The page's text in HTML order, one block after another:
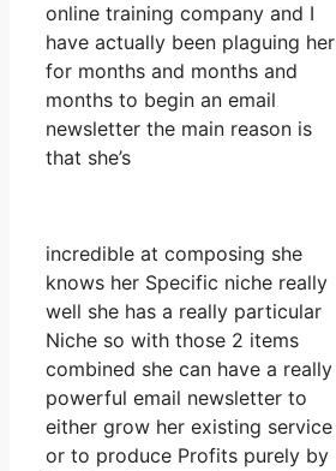
online training company and I
have actually been plaguing her
for months and months and
months to begin an email
newsletter the main reason is
that she’s
incredible at composing she
knows her Specific niche really
well she has a really particular
Niche so with those 2 items
combined she can have a really
powerful email newsletter to
either grow her existing service
or to produce Profits purely by